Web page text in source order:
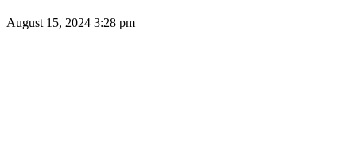
August 15, 2024 3:28 pm